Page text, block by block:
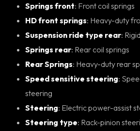
Springs front : Front coil springs
HD front springs : Heavy-duty
Suspension ride type rear :
Springs rear : Rear coil springs
Rear Springs : Heavy-duty rear
Speed sensitive steering: Speed sensitive power
steering
Steering : Electric power-assist
Steering type : Rack-pinion